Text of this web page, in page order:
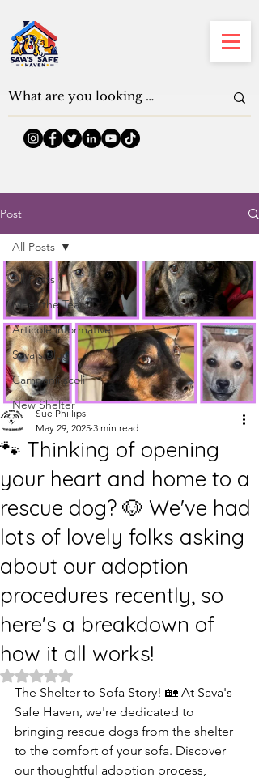
Post
All Posts
Meet the Team
Articole informative
Sava's Blog
Campanii școli
New Shelter
All Posts
🐾 Thinking of opening
your heart and home to a
rescue dog? 🐶 We've had
lots of lovely folks asking
about our adoption
procedures recently, so
here's a breakdown of
how it all works!
Sue Phillips
May 29, 2025 3 min read
Rated NaN out of 5 stars.
The Shelter to Sofa Story! 🏡 At Sava's
Safe Haven, we're dedicated to
bringing rescue dogs from the shelter
to the comfort of your sofa. Discover
our thoughtful adoption process,